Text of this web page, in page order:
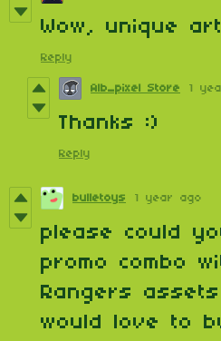
Wow, unique
Reply
Alb_pixel Store 1
Thanks :)
Reply
bulletoys 1 year ago
please could
promo combo
Rangers
would love to